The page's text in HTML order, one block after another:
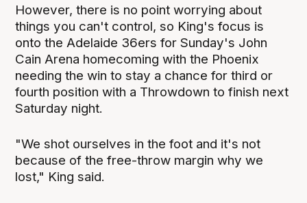
However, there is no point worrying about
things you can't control, so King's focus is
onto the Adelaide 36ers for Sunday's John
Cain Arena homecoming with the Phoenix
needing the win to stay a chance for third or
fourth position with a Throwdown to finish next
Saturday night.
"We shot ourselves in the foot and it's not
because of the free-throw margin why we
lost," King said.